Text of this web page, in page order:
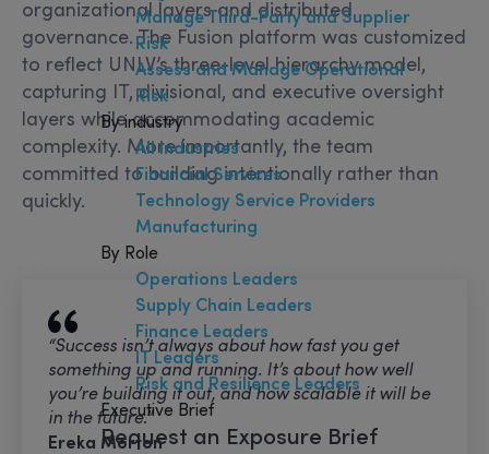
Manage Third-Party and Supplier
Risk
Assess and Manage Operational
Risk
By industry
All Industries
Financial Services
Technology Service Providers
Manufacturing
By Role
Operations Leaders
Supply Chain Leaders
Finance Leaders
IT Leaders
Risk and Resilience Leaders
Executive Brief
Request an Exposure Brief
organizational layers and distributed
governance. The Fusion platform was customized
to reflect UNLV’s three-level hierarchy model,
capturing IT, divisional, and executive oversight
layers while accommodating academic
complexity. More importantly, the team
committed to building intentionally rather than
quickly.
“Success isn’t always about how fast you get
something up and running. It’s about how well
you’re building it out, and how scalable it will be
in the future.”
Ereka Morton